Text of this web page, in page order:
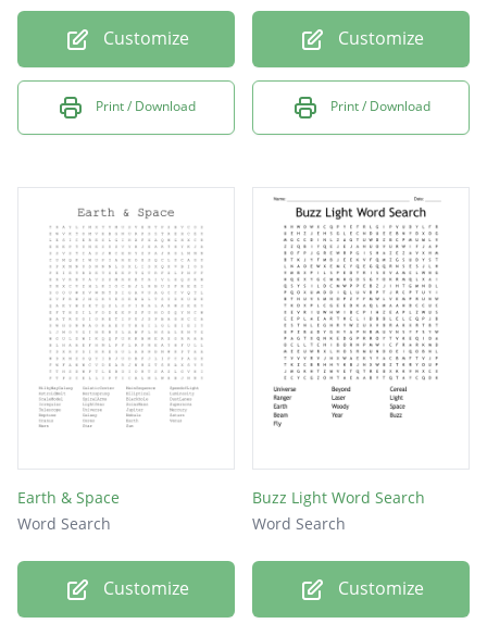
Customize
Print / Download
Customize
Print / Download
Earth & Space
Word Search
Customize
Buzz Light Word Search
Word Search
Customize